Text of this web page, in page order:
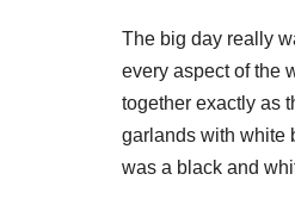
The big day really
every aspect of the
together exactly as
garlands with white
was a black and